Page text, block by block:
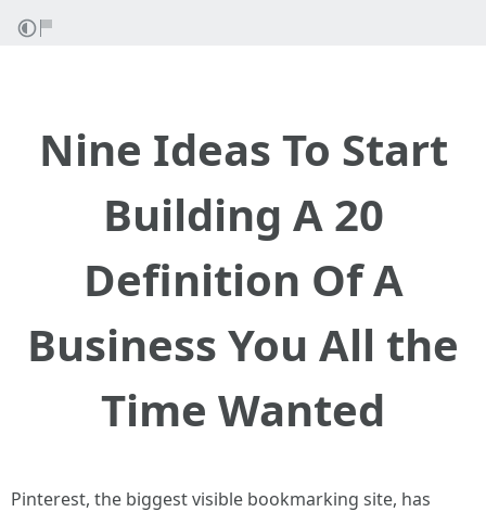
Nine Ideas To Start
Building A 20
Definition Of A
Business You All the
Time Wanted
Pinterest, the biggest visible bookmarking site, has